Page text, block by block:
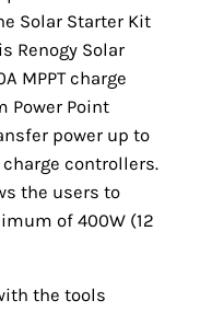
Solar Starter Kit
Renogy Solar
MPPT charge
Power Point
power up to
controllers.
the users to
of 400W (12
the tools